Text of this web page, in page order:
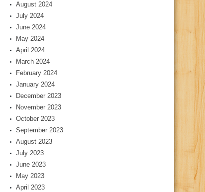
August 2024
July 2024
June 2024
May 2024
April 2024
March 2024
February 2024
January 2024
December 2023
November 2023
October 2023
September 2023
August 2023
July 2023
June 2023
May 2023
April 2023